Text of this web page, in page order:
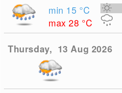
min 15 °C
max 28 °C
Thursday, 13 Aug 2026